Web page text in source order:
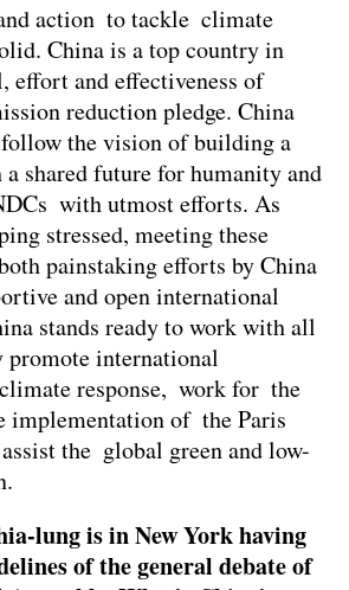
action to tackle climate
China is a top country in
effort and effectiveness of
reduction pledge. China
the vision of building a
shared future for humanity and
with utmost efforts. As
stressed, meeting these
painstaking efforts by China
and open international
stands ready to work with all
international
response, work for the
implementation of the Paris
the global green and low-
lung is in New York having
of the general debate of